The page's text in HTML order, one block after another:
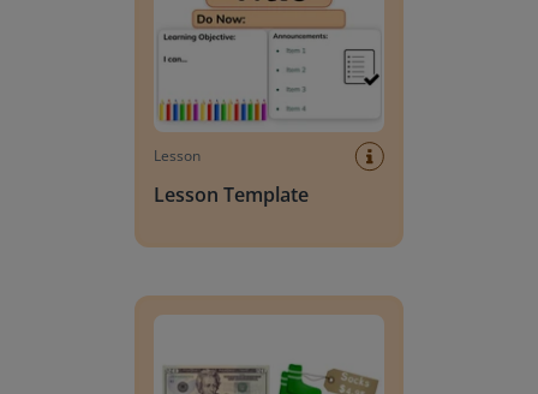
Lesson
Lesson Template